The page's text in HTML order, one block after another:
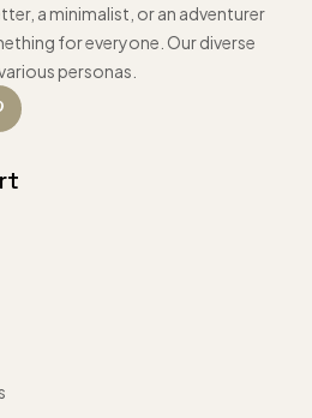
a minimalist, or an adventurer
for everyone. Our diverse
personas.